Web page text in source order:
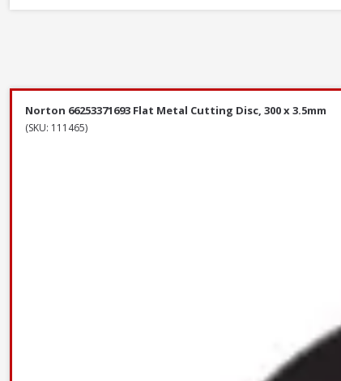
Norton 66253371693 Flat Metal Cutting Disc, 300 x 3.5mm
(SKU: 111465)